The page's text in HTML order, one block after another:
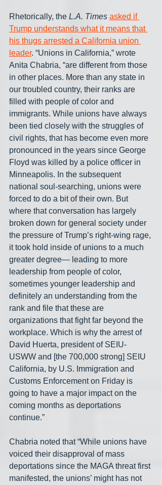
Rhetorically, the L.A. Times asked if
Trump understands what it means that
his thugs arrested a California union
leader. “Unions in California,” wrote
Anita Chabria, “are different from those
in other places. More than any state in
our troubled country, their ranks are
filled with people of color and
immigrants. While unions have always
been tied closely with the struggles of
civil rights, that has become even more
pronounced in the years since George
Floyd was killed by a police officer in
Minneapolis. In the subsequent
national soul-searching, unions were
forced to do a bit of their own. But
where that conversation has largely
broken down for general society under
the pressure of Trump’s right-wing rage,
it took hold inside of unions to a much
greater degree— leading to more
leadership from people of color,
sometimes younger leadership and
definitely an understanding from the
rank and file that these are
organizations that fight far beyond the
workplace. Which is why the arrest of
David Huerta, president of SEIU-
USWW and [the 700,000 strong] SEIU
California, by U.S. Immigration and
Customs Enforcement on Friday is
going to have a major impact on the
coming months as deportations
continue.”
Chabria noted that “While unions have
voiced their disapproval of mass
deportations since the MAGA threat first
manifested, the unions’ might has not